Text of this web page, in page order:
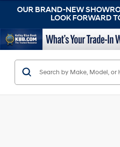
OUR BRAND-NEW
LOOK FORWARD